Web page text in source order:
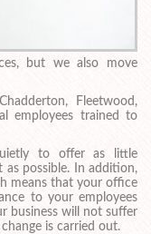
but we also move
Fleetwood,
employees trained to
to offer as little
possible. In addition,
means that your office
to your employees
business will not suffer
is carried out.